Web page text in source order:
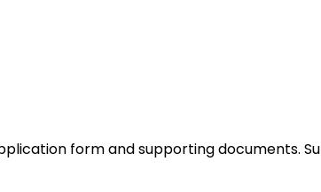
form and supporting documents.